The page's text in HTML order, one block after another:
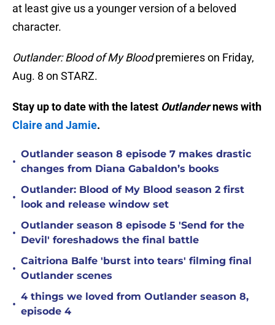
at least give us a younger version of a beloved
character.
Outlander: Blood of My Bloodpremieres on Friday,
Aug. 8 on STARZ.
Stay up to date with the latest Outlandernews with
Claire and Jamie.
•
Outlander season 8 episode 7 makes drastic
changes from Diana Gabaldon’s books
•
Outlander: Blood of My Blood season 2 first
look and release window set
•
Outlander season 8 episode 5 'Send for the
Devil' foreshadows the final battle
•
Caitriona Balfe 'burst into tears' filming final
Outlander scenes
•
4 things we loved from Outlander season 8,
episode 4